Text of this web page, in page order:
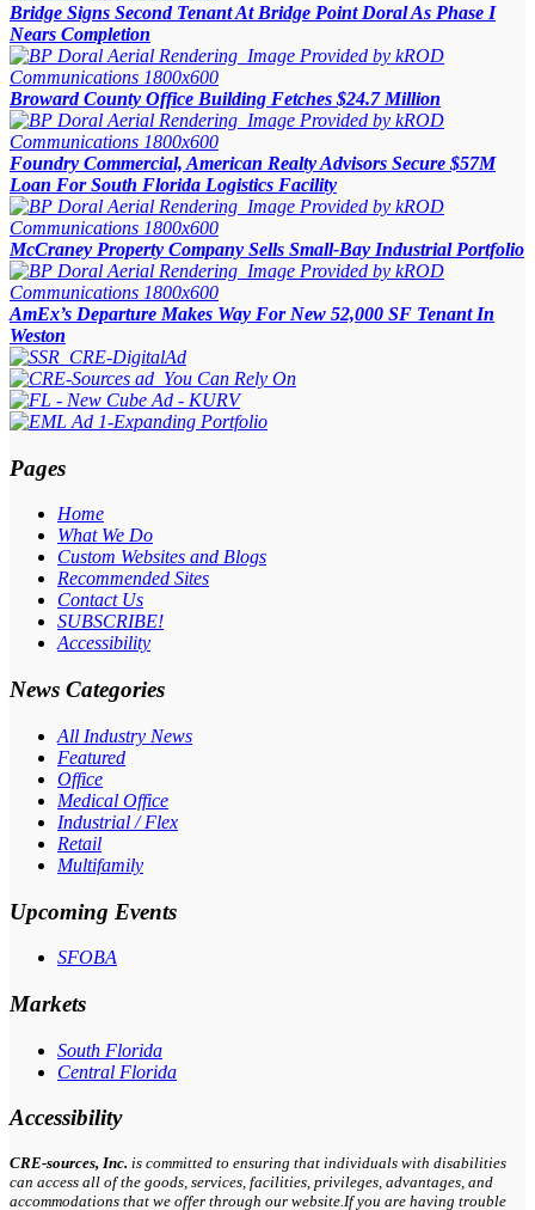
Bridge Signs Second Tenant At Bridge Point Doral As Phase I
Nears Completion
Broward County Office Building Fetches $24.7 Million
Foundry Commercial, American Realty Advisors Secure $57M
Loan For South Florida Logistics Facility
McCraney Property Company Sells Small-Bay Industrial Portfolio
AmEx’s Departure Makes Way For New 52,000 SF Tenant In
Weston
Pages
Home
What We Do
Custom Websites and Blogs
Recommended Sites
Contact Us
SUBSCRIBE!
Accessibility
News Categories
All Industry News
Featured
Office
Medical Office
Industrial / Flex
Retail
Multifamily
Upcoming Events
SFOBA
Markets
South Florida
Central Florida
Accessibility
CRE-sources, Inc. is committed to ensuring that individuals with disabilities
can access all of the goods, services, facilities, privileges, advantages, and
accommodations that we offer through our website.If you are having trouble